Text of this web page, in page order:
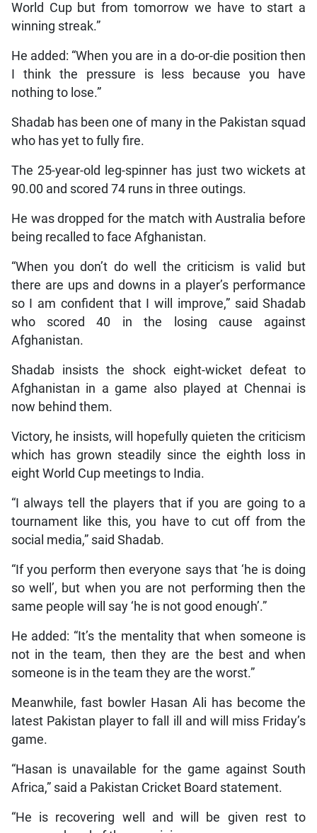
World Cup but from tomorrow we have to start a
winning streak.”
He added: “When you are in a do-or-die position then
I think the pressure is less because you have
nothing to lose.”
Shadab has been one of many in the Pakistan squad
who has yet to fully fire.
The 25-year-old leg-spinner has just two wickets at
90.00 and scored 74 runs in three outings.
He was dropped for the match with Australia before
being recalled to face Afghanistan.
“When you don’t do well the criticism is valid but
there are ups and downs in a player’s performance
so I am confident that I will improve,” said Shadab
who scored 40 in the losing cause against
Afghanistan.
Shadab insists the shock eight-wicket defeat to
Afghanistan in a game also played at Chennai is
now behind them.
Victory, he insists, will hopefully quieten the criticism
which has grown steadily since the eighth loss in
eight World Cup meetings to India.
“I always tell the players that if you are going to a
tournament like this, you have to cut off from the
social media,” said Shadab.
“If you perform then everyone says that ‘he is doing
so well’, but when you are not performing then the
same people will say ‘he is not good enough’.”
He added: “It’s the mentality that when someone is
not in the team, then they are the best and when
someone is in the team they are the worst.”
Meanwhile, fast bowler Hasan Ali has become the
latest Pakistan player to fall ill and will miss Friday’s
game.
“Hasan is unavailable for the game against South
Africa,” said a Pakistan Cricket Board statement.
“He is recovering well and will be given rest to